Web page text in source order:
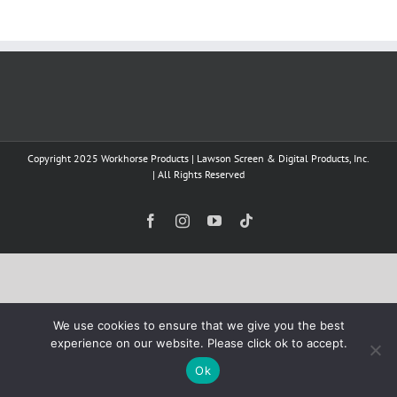
Copyright 2025 Workhorse Products | Lawson Screen & Digital Products, Inc.
| All Rights Reserved
FacebookInstagramYouTube
We use cookies to ensure that we give you the best
experience on our website. Please click ok to accept.
Ok